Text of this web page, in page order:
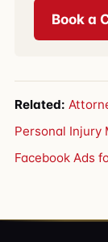
Book a
Related:
Personal Injury
Facebook Ads